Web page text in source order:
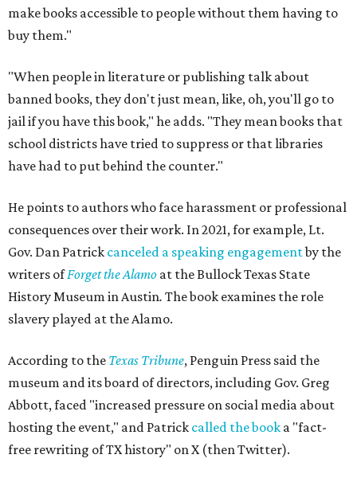
make books accessible to people without them having to
buy them."
"When people in literature or publishing talk about
banned books, they don't just mean, like, oh, you'll go to
jail if you have this book," he adds. "They mean books that
school districts have tried to suppress or that libraries
have had to put behind the counter."
He points to authors who face harassment or professional
consequences over their work. In 2021, for example, Lt.
Gov. Dan Patrick canceled a speaking engagementby the
writers ofForget the Alamo at the Bullock Texas State
History Museum in Austin. The book examines the role
slavery played at the Alamo.
According to the Texas Tribune, Penguin Press said the
museum and its board of directors, including Gov. Greg
Abbott, faced "increased pressure on social media about
hosting the event," and Patrick called the book a "fact-
free rewriting of TX history" on X (then Twitter).